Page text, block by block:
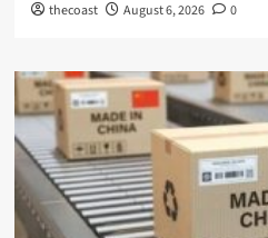
thecoast August 6, 2026 0